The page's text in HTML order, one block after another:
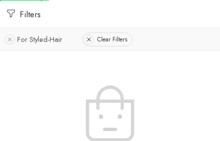
Filters
For Styled-Hair Clear Filters